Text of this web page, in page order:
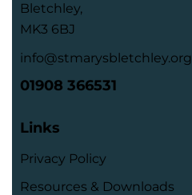
Bletchley,
MK3 6BJ
info@stmarysbletchley.org
01908 366531
Links
Privacy Policy
Resources & Downloads